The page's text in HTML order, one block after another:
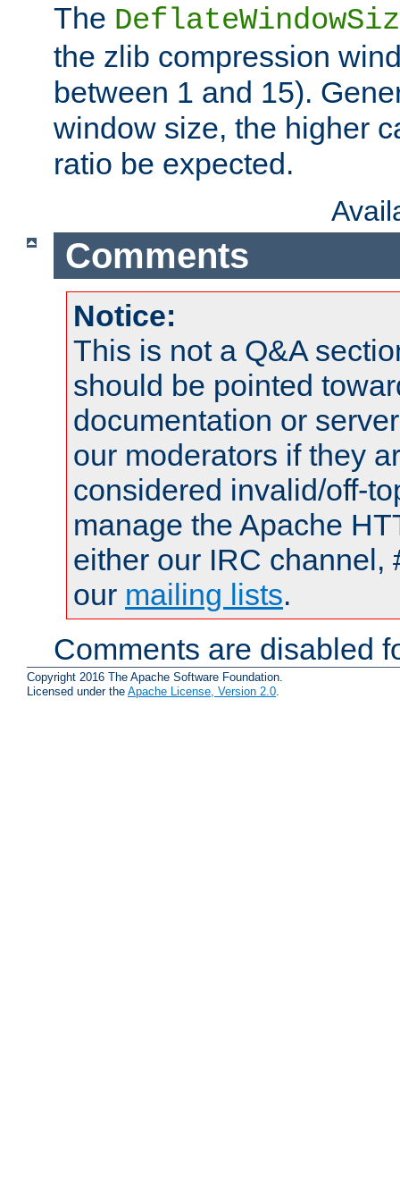
The
the zlib compression
between 1 and 15).
window size, the higher
ratio be expected.
Comments
Notice:
This is not a Q&A
should be pointed
documentation or
our moderators if they
considered invalid/off-
manage the Apache
either our IRC channel,
our mailing lists.
Comments are disabled
Copyright 2016 The Apache Software Foundation.
Licensed under the Apache License, Version 2.0.